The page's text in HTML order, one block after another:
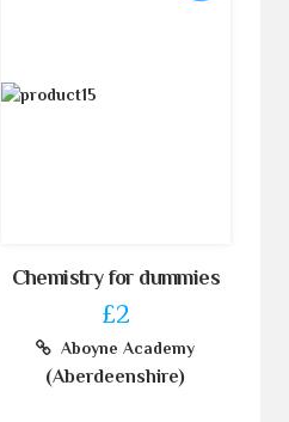
Chemistry for dummies
£2
Aboyne Academy
(Aberdeenshire)